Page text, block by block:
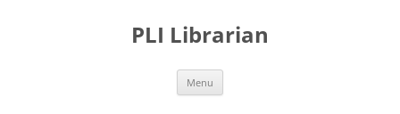
PLI Librarian
Menu